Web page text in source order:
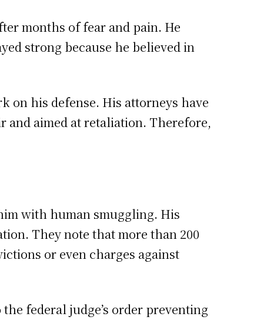
months of fear and pain. He
strong because he believed in
on his defense. His attorneys have
and aimed at retaliation. Therefore,
with human smuggling. His
They note that more than 200
or even charges against
federal judge’s order preventing